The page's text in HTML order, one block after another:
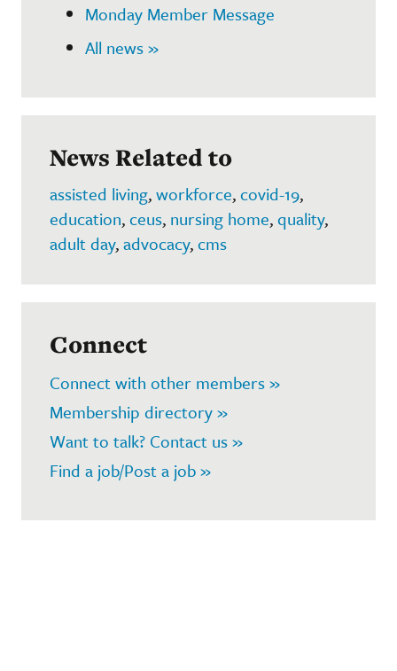
Monday Member Message
All news »
News Related to
assisted living,workforce,covid-19,
education,ceus, nursing home,quality,
adult day,advocacy,cms
Connect
Connect with other members »
Membership directory »
Want to talk? Contact us »
Find a job/Post a job »